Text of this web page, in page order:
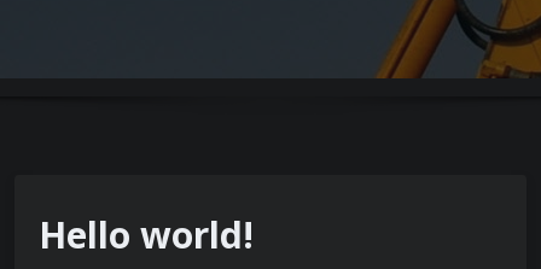
Hello world!